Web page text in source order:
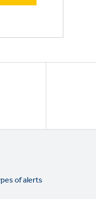
of alerts